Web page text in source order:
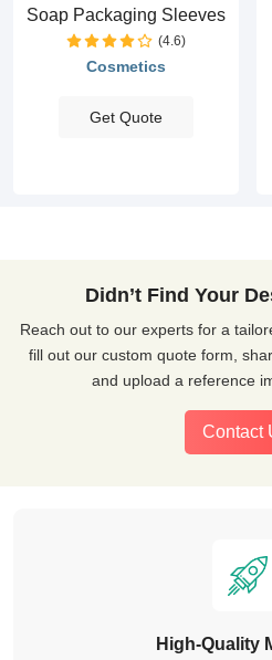
Soap Packaging Sleeves
(4.6)
Cosmetics
Get Quote
Didn’t Find Your
Reach out to our experts for a tailored packaging solution! Simply
fill out our custom quote form,
and upload a reference
Contact
High-Quality